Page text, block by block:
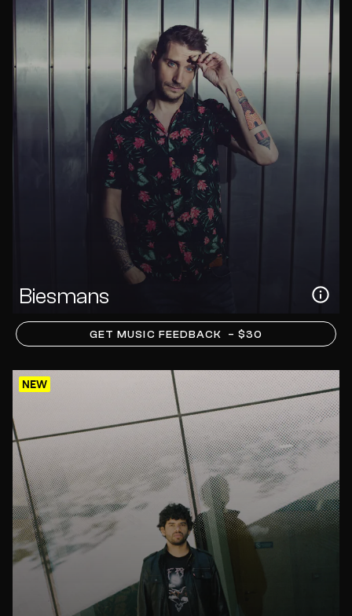
Biesmans
GET MUSIC FEEDBACK – $30
NEW